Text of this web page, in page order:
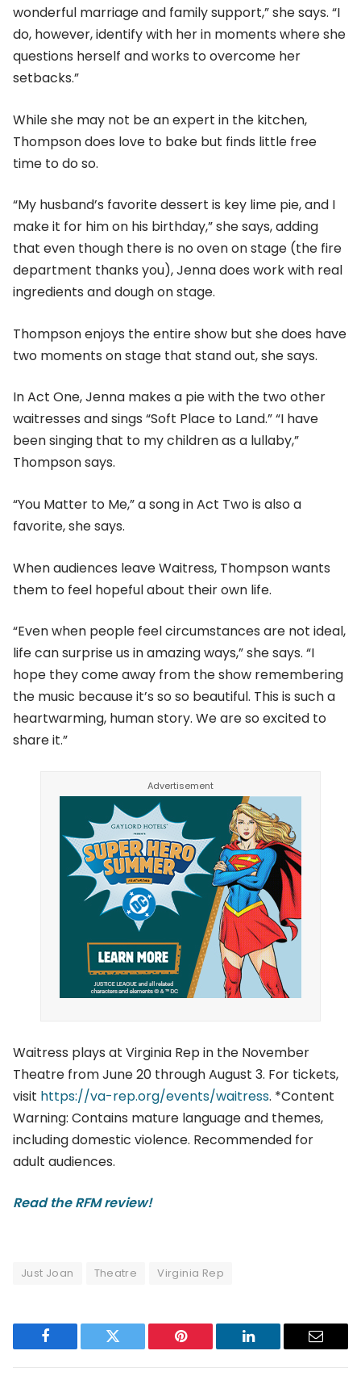
wonderful marriage and family support,” she says. “I
do, however, identify with her in moments where she
questions herself and works to overcome her
setbacks.”
While she may not be an expert in the kitchen,
Thompson does love to bake but finds little free
time to do so.
“My husband’s favorite dessert is key lime pie, and I
make it for him on his birthday,” she says, adding
that even though there is no oven on stage (the fire
department thanks you), Jenna does work with real
ingredients and dough on stage.
Thompson enjoys the entire show but she does have
two moments on stage that stand out, she says.
In Act One, Jenna makes a pie with the two other
waitresses and sings “Soft Place to Land.” “I have
been singing that to my children as a lullaby,”
Thompson says.
“You Matter to Me,” a song in Act Two is also a
favorite, she says.
When audiences leave Waitress, Thompson wants
them to feel hopeful about their own life.
“Even when people feel circumstances are not ideal,
life can surprise us in amazing ways,” she says. “I
hope they come away from the show remembering
the music because it’s so so beautiful. This is such a
heartwarming, human story. We are so excited to
share it.”
Waitress plays at Virginia Rep in the November
Theatre from June 20 through August 3. For tickets,
visit https://va-rep.org/events/waitress. *Content
Warning: Contains mature language and themes,
including domestic violence. Recommended for
adult audiences.
Read the RFM review!
Just Joan Theatre Virginia Rep
Facebook Twitter Pinterest LinkedIn Email